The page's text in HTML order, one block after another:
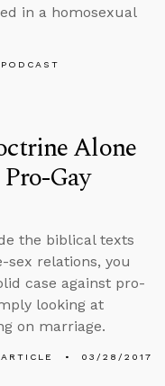
in a homosexual
PODCAST
Alone
Gay
the biblical texts
relations, you
case against pro-
looking at
on marriage.
ARTICLE 03/28/2017